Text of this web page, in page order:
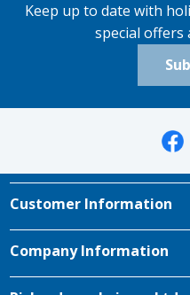
Keep up to date with
special offers
Customer Information
Company Information